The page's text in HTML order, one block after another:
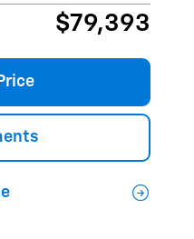
$79,393